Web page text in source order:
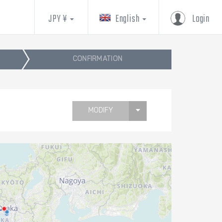
Login
English
JPY ¥
CONFIRMATION
MODIFY